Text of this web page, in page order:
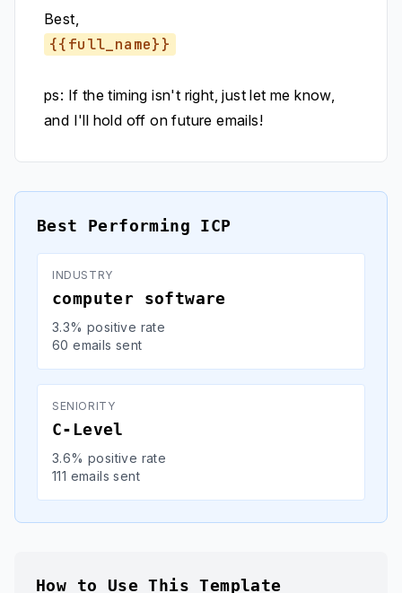
Best,
{{full_name}}
ps: If the timing isn't right, just let me know,
and I'll hold off on future emails!
Best Performing ICP
INDUSTRY
computer software
3.3% positive rate
60 emails sent
SENIORITY
C-Level
3.6% positive rate
111 emails sent
How to Use This Template